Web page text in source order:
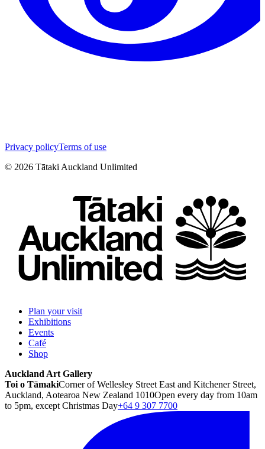
Privacy policyTerms of use
© 2026 Tātaki Auckland Unlimited
Plan your visit
Exhibitions
Events
Café
Shop
Auckland Art Gallery
Toi o TāmakiCorner of Wellesley Street East and Kitchener Street,
Auckland, Aotearoa New Zealand 1010Open every day from 10am
to 5pm, except Christmas Day+64 9 307 7700